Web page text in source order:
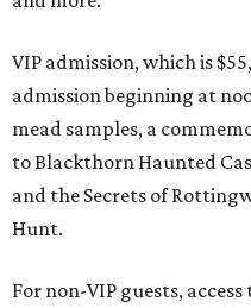
VIP admission, which is
admission beginning at
mead samples, a
to Blackthorn Haunted
and the Secrets of
Hunt.
For non-VIP guests,